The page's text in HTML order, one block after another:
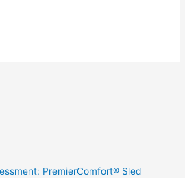
PremierComfort® Sled